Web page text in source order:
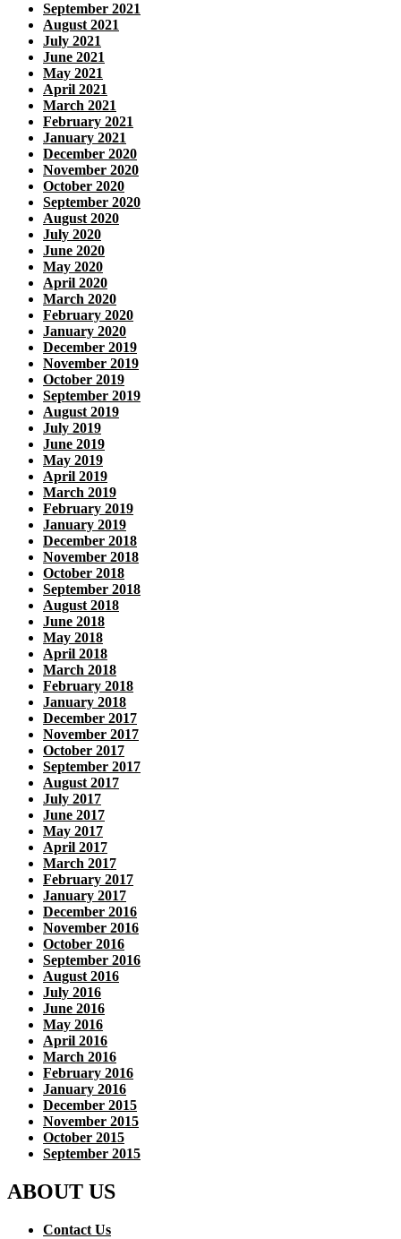
September 2021
August 2021
July 2021
June 2021
May 2021
April 2021
March 2021
February 2021
January 2021
December 2020
November 2020
October 2020
September 2020
August 2020
July 2020
June 2020
May 2020
April 2020
March 2020
February 2020
January 2020
December 2019
November 2019
October 2019
September 2019
August 2019
July 2019
June 2019
May 2019
April 2019
March 2019
February 2019
January 2019
December 2018
November 2018
October 2018
September 2018
August 2018
June 2018
May 2018
April 2018
March 2018
February 2018
January 2018
December 2017
November 2017
October 2017
September 2017
August 2017
July 2017
June 2017
May 2017
April 2017
March 2017
February 2017
January 2017
December 2016
November 2016
October 2016
September 2016
August 2016
July 2016
June 2016
May 2016
April 2016
March 2016
February 2016
January 2016
December 2015
November 2015
October 2015
September 2015
ABOUT US
Contact Us